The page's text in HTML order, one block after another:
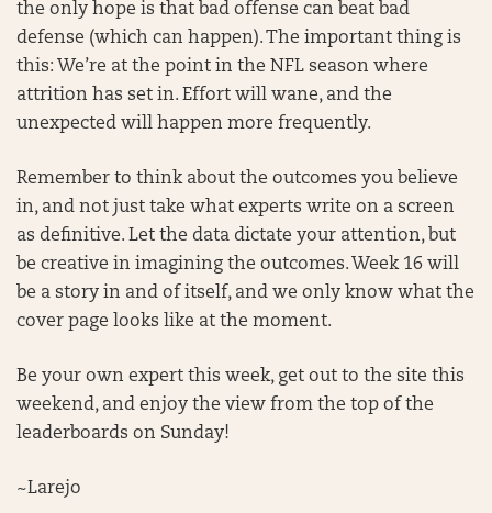
the only hope is that bad offense can beat bad
defense (which can happen). The important thing is
this: We’re at the point in the NFL season where
attrition has set in. Effort will wane, and the
unexpected will happen more frequently.
Remember to think about the outcomes you believe
in, and not just take what experts write on a screen
as definitive. Let the data dictate your attention, but
be creative in imagining the outcomes. Week 16 will
be a story in and of itself, and we only know what the
cover page looks like at the moment.
Be your own expert this week, get out to the site this
weekend, and enjoy the view from the top of the
leaderboards on Sunday!
~Larejo